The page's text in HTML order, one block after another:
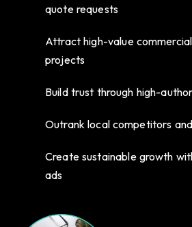
quote requests
Attract high-value
projects
Build trust through high-
Outrank local competitors
Create sustainable growth
ads